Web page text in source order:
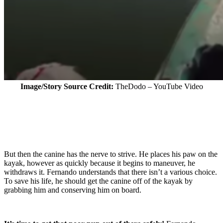
Image/Story Source Credit: TheDodo – YouTube Video
But then the canine has the nerve to strive. He places his paw on the
kayak, however as quickly because it begins to maneuver, he
withdraws it. Fernando understands that there isn’t a various choice.
To save his life, he should get the canine off of the kayak by
grabbing him and conserving him on board.